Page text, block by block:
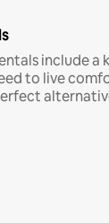
include a
to live